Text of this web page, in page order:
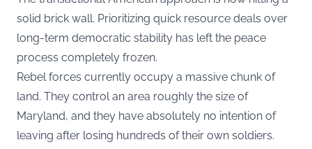
solid brick wall. Prioritizing quick resource deals over
long-term democratic stability has left the peace
process completely frozen.
Rebel forces currently occupy a massive chunk of
land. They control an area roughly the size of
Maryland, and they have absolutely no intention of
leaving after losing hundreds of their own soldiers.